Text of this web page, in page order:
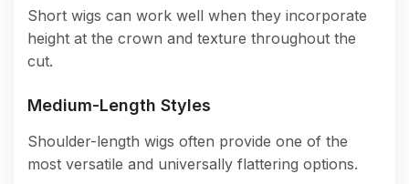
Short wigs can work well when they incorporate
height at the crown and texture throughout the
cut.
Medium-Length Styles
Shoulder-length wigs often provide one of the
most versatile and universally flattering options.